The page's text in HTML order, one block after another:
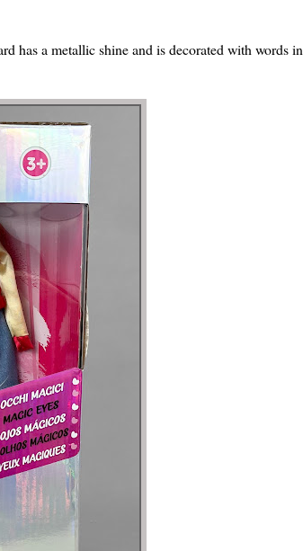
has a metallic shine and is decorated with words in